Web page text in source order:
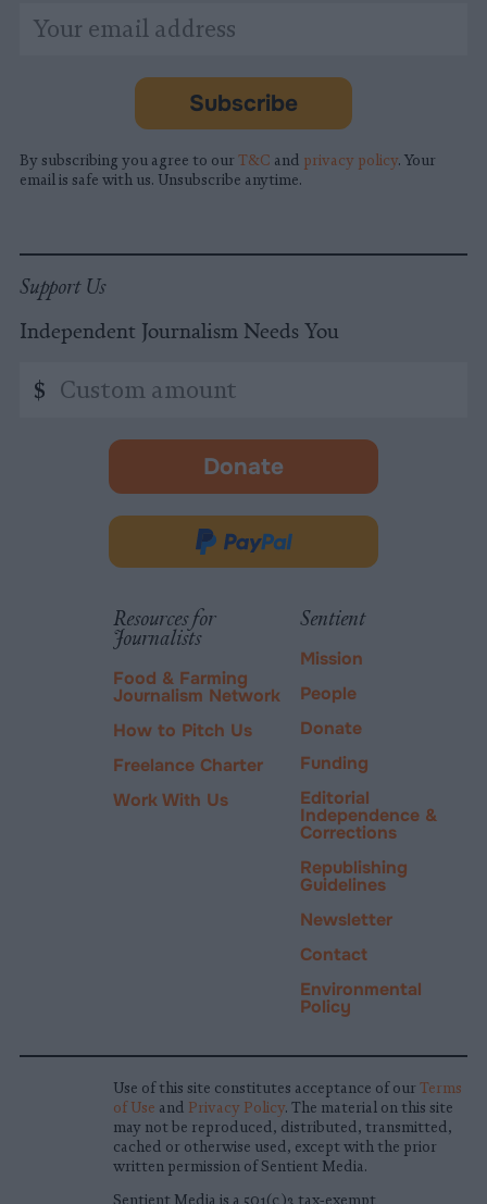
indicates
Email
Address
Subscribe
By subscribing you agree to our T&C and privacy policy. Your
email is safe with us. Unsubscribe anytime.
Support Us
Independent Journalism Needs You
Custom
amount
$
Donate
-
in
new
Donate
PayPal
Resources for
Journalists
Food & Farming
Journalism Network
How to Pitch Us
Freelance Charter
Work With Us
Sentient
Mission
People
Donate
Funding
Editorial
Independence &
Corrections
Republishing
Guidelines
Newsletter
Contact
Environmental
Policy
Use of this site constitutes acceptance of our Terms
of Use and Privacy Policy. The material on this site
may not be reproduced, distributed, transmitted,
cached or otherwise used, except with the prior
written permission of Sentient Media.